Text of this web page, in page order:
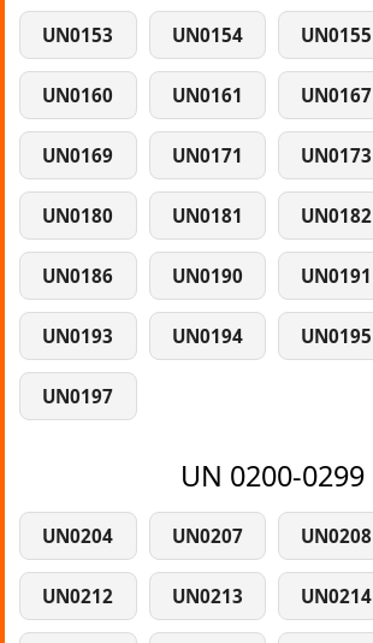
UN0153 UN0154 UN0155
UN0160 UN0161 UN0167
UN0169 UN0171 UN0173
UN0180 UN0181 UN0182
UN0186 UN0190 UN0191
UN0193 UN0194 UN0195
UN0197
UN 0200-0299
UN0204 UN0207 UN0208
UN0212 UN0213 UN0214